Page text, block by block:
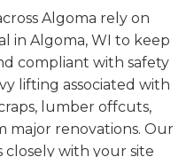
Algoma rely on
in Algoma, WI to keep
compliant with safety
lifting associated with
lumber offcuts,
major renovations. Our
closely with your site